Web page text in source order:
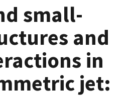
small-
and
in
jet: